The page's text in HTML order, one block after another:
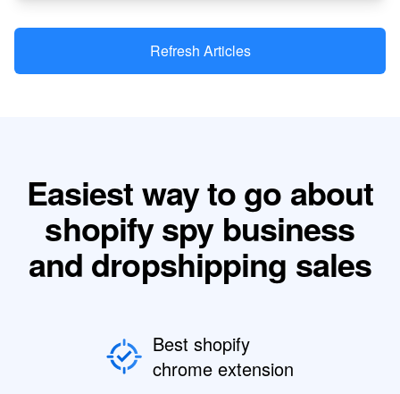
Refresh Articles
Easiest way to go about
shopify spy business
and dropshipping sales
Best shopify
chrome extension